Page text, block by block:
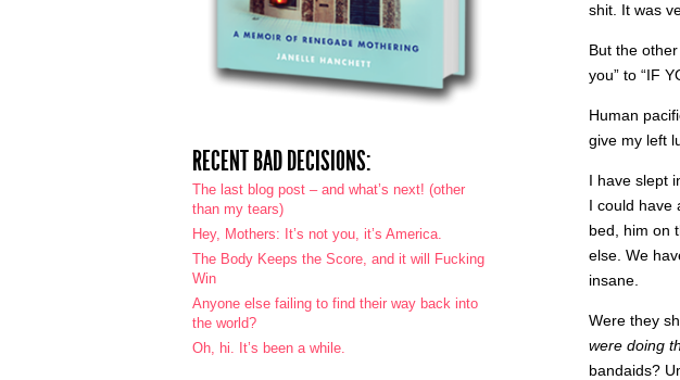
shit. It was
But the
you” to “IF
Human
give my left
I have slept
I could have
bed, him on
else. We
insane.
Were they
were doing
bandaids?
RECENT BAD DECISIONS:
The last blog post – and what’s next! (other
than my tears)
Hey, Mothers: It’s not you, it’s America.
The Body Keeps the Score, and it will Fucking
Win
Anyone else failing to find their way back into
the world?
Oh, hi. It’s been a while.